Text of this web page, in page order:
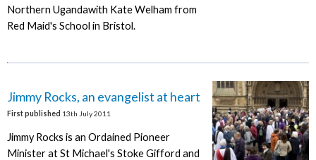
Northern Ugandawith Kate Welham from
Red Maid's School in Bristol.
Jimmy Rocks, an evangelist at heart
First published 13th July 2011
Jimmy Rocks is an Ordained Pioneer
Minister at St Michael's Stoke Gifford and